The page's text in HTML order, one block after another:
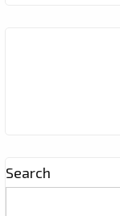
Search